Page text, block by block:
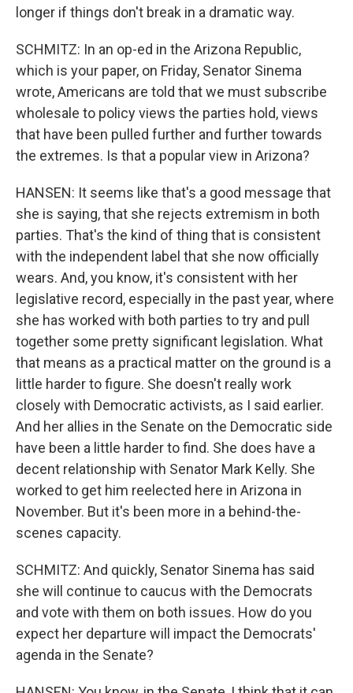
longer if things don't break in a dramatic way.
SCHMITZ: In an op-ed in the Arizona Republic,
which is your paper, on Friday, Senator Sinema
wrote, Americans are told that we must subscribe
wholesale to policy views the parties hold, views
that have been pulled further and further towards
the extremes. Is that a popular view in Arizona?
HANSEN: It seems like that's a good message that
she is saying, that she rejects extremism in both
parties. That's the kind of thing that is consistent
with the independent label that she now officially
wears. And, you know, it's consistent with her
legislative record, especially in the past year, where
she has worked with both parties to try and pull
together some pretty significant legislation. What
that means as a practical matter on the ground is a
little harder to figure. She doesn't really work
closely with Democratic activists, as I said earlier.
And her allies in the Senate on the Democratic side
have been a little harder to find. She does have a
decent relationship with Senator Mark Kelly. She
worked to get him reelected here in Arizona in
November. But it's been more in a behind-the-
scenes capacity.
SCHMITZ: And quickly, Senator Sinema has said
she will continue to caucus with the Democrats
and vote with them on both issues. How do you
expect her departure will impact the Democrats'
agenda in the Senate?